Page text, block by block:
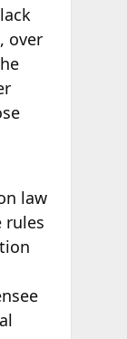
over
law
rules